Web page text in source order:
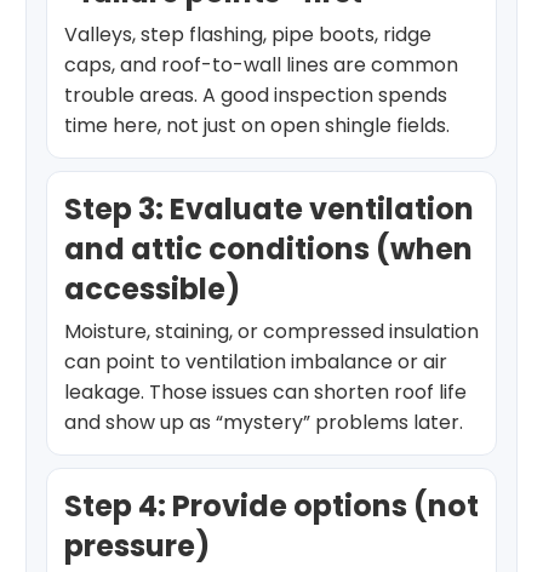
Valleys, step flashing, pipe boots, ridge
caps, and roof-to-wall lines are common
trouble areas. A good inspection spends
time here, not just on open shingle fields.
Step 3: Evaluate ventilation
and attic conditions (when
accessible)
Moisture, staining, or compressed insulation
can point to ventilation imbalance or air
leakage. Those issues can shorten roof life
and show up as “mystery” problems later.
Step 4: Provide options (not
pressure)